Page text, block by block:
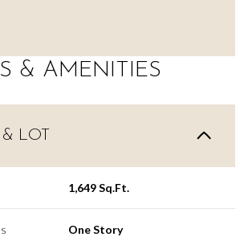
& AMENITIES
LOT
1,649 Sq.Ft.
One Story